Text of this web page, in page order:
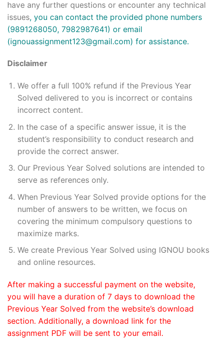
have any further questions or encounter any technical
issues, you can contact the provided phone numbers
(9891268050, 7982987641) or email
(ignouassignment123@gmail.com) for assistance.
Disclaimer
We offer a full 100% refund if the Previous Year
Solved delivered to you is incorrect or contains
incorrect content.
In the case of a specific answer issue, it is the
student’s responsibility to conduct research and
provide the correct answer.
Our Previous Year Solved solutions are intended to
serve as references only.
When Previous Year Solved provide options for the
number of answers to be written, we focus on
covering the minimum compulsory questions to
maximize marks.
We create Previous Year Solved using IGNOU books
and online resources.
After making a successful payment on the website,
you will have a duration of 7 days to download the
Previous Year Solved from the website’s download
section. Additionally, a download link for the
assignment PDF will be sent to your email.